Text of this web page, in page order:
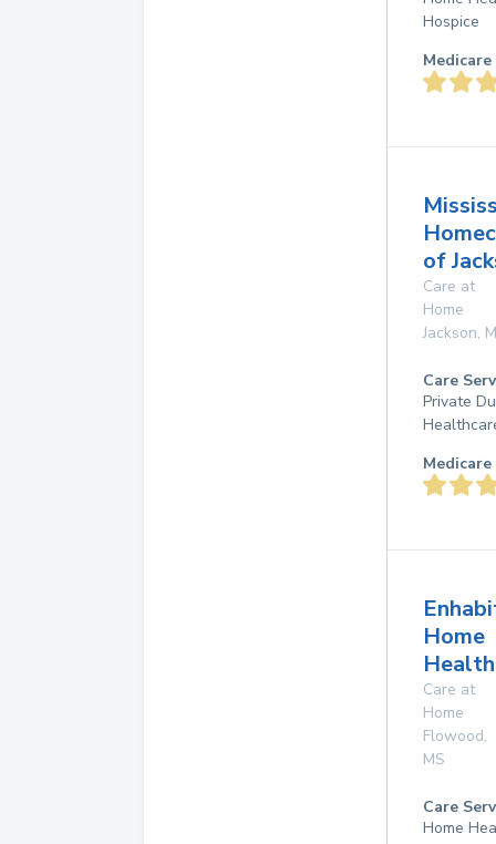
Hospice
of
Care at
Home
Jackson,
Care
Private
Home
Care at
Home
Flowood,
MS
Care
Home